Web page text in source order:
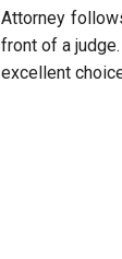
Attorney
front of a
excellent